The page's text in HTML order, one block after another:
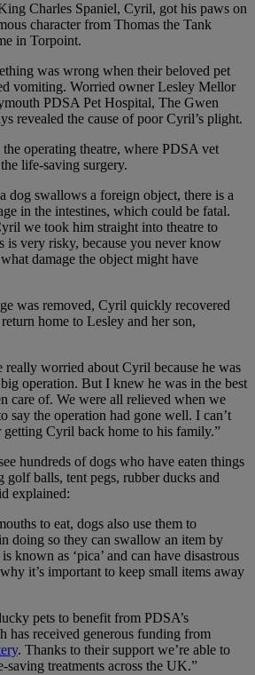
Charles Spaniel, Cyril, got his paws on
character from Thomas the Tank
in Torpoint.
was wrong when their beloved pet
vomiting. Worried owner Lesley Mellor
PDSA Pet Hospital, The Gwen
revealed the cause of poor Cyril’s plight.
operating theatre, where PDSA vet
life-saving surgery.
dog swallows a foreign object, there is a
in the intestines, which could be fatal.
we took him straight into theatre to
is very risky, because you never know
damage the object might have
was removed, Cyril quickly recovered
home to Lesley and her son,
really worried about Cyril because he was
operation. But I knew he was in the best
care of. We were all relieved when we
say the operation had gone well. I can’t
Cyril back home to his family.”
hundreds of dogs who have eaten things
golf balls, tent pegs, rubber ducks and
explained:
to eat, dogs also use them to
doing so they can swallow an item by
known as ‘pica’ and can have disastrous
it’s important to keep small items away
pets to benefit from PDSA’s
has received generous funding from
. Thanks to their support we’re able to
treatments across the UK.”